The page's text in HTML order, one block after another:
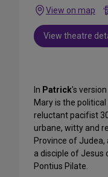
View on map
View theatre
In Patrick's
Mary is the
reluctant pacifist
urbane, witty and
Province of Judea,
a disciple of
Pontius Pilate.